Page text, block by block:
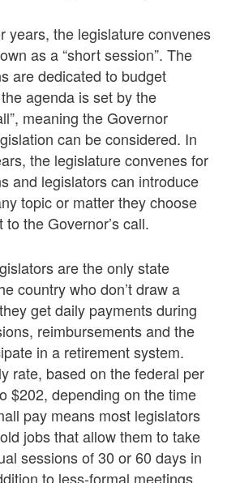
years, the legislature convenes
as a “short session”. The
are dedicated to budget
agenda is set by the
meaning the Governor
can be considered. In
the legislature convenes for
and legislators can introduce
topic or matter they choose
the Governor’s call.
are the only state
country who don’t draw a
get daily payments during
reimbursements and the
in a retirement system.
rate, based on the federal per
$202, depending on the time
pay means most legislators
jobs that allow them to take
sessions of 30 or 60 days in
to less-formal meetings